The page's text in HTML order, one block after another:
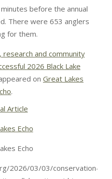
before the annual
There were 653 anglers
for them.
research and community
2026 Black Lake
on Great Lakes
.
Article
Echo
Echo
2026/03/03/conservation-